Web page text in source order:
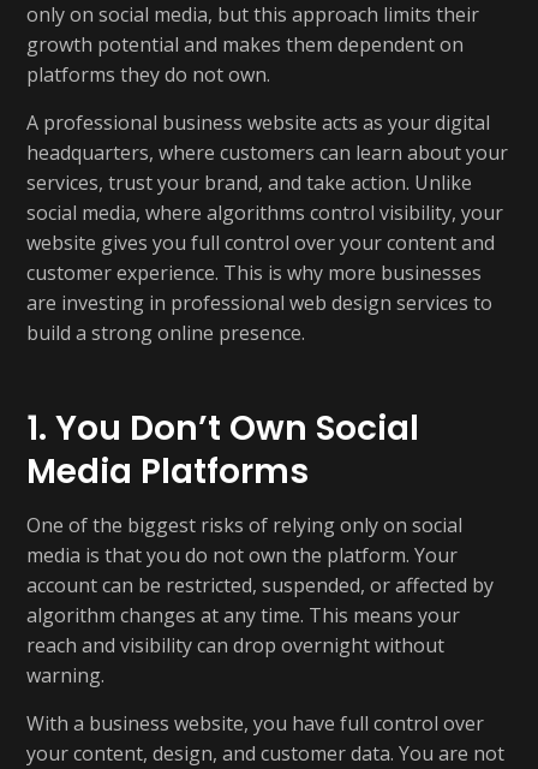
only on social media, but this approach limits their
growth potential and makes them dependent on
platforms they do not own.
A professional business website acts as your digital
headquarters, where customers can learn about your
services, trust your brand, and take action. Unlike
social media, where algorithms control visibility, your
website gives you full control over your content and
customer experience. This is why more businesses
are investing in professional web design services to
build a strong online presence.
1. You Don’t Own Social
Media Platforms
One of the biggest risks of relying only on social
media is that you do not own the platform. Your
account can be restricted, suspended, or affected by
algorithm changes at any time. This means your
reach and visibility can drop overnight without
warning.
With a business website, you have full control over
your content, design, and customer data. You are not